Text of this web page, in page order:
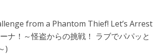
from a Phantom Thief! Let’s Arrest
ナ！～怪盗からの挑戦！ ラブでパパッと
)